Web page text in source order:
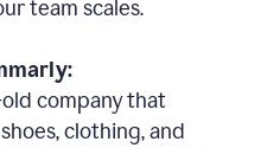
team scales.
company that
clothing, and